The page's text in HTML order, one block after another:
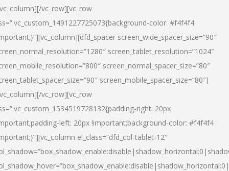
vc_row][vc_row
color: #f4f4f4
screen_wide_spacer_size=”90″
screen_tablet_resolution=”1024″
screen_normal_spacer_size=”80″
screen_mobile_spacer_size=”80″]
vc_row][vc_row
right: 20px
left: 20px !important;background-color: #f4f4f4
el_class=”dfd_col-tablet-12″